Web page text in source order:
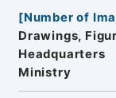
[Number of
Drawings,
Headquarters
Ministry